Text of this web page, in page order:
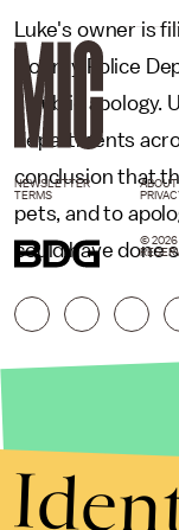
Luke's owner is
County Police
a public
departments
conclusion that
pets, and to
could have done
NEWSLETTER
TERMS
© 2026